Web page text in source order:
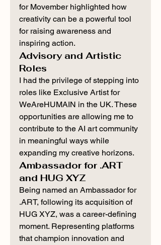
for Movember highlighted how
creativity can be a powerful tool
for raising awareness and
inspiring action.
Advisory and Artistic
Roles
I had the privilege of stepping into
roles like Exclusive Artist for
WeAreHUMAIN in the UK. These
opportunities are allowing me to
contribute to the AI art community
in meaningful ways while
expanding my creative horizons.
Ambassador for .ART
and HUG XYZ
Being named an Ambassador for
.ART, following its acquisition of
HUG XYZ, was a career-defining
moment. Representing platforms
that champion innovation and